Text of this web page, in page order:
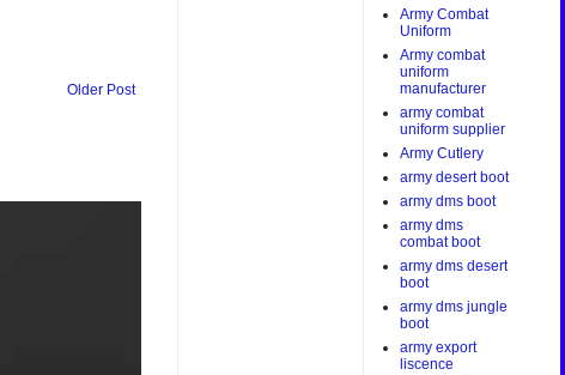
Older Post
Army Combat
Uniform
Army combat
uniform
manufacturer
army combat
uniform supplier
Army Cutlery
army desert boot
army dms boot
army dms
combat boot
army dms desert
boot
army dms jungle
boot
army export
liscence